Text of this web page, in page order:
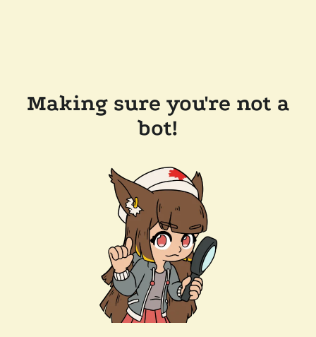
Making sure you're not a
bot!